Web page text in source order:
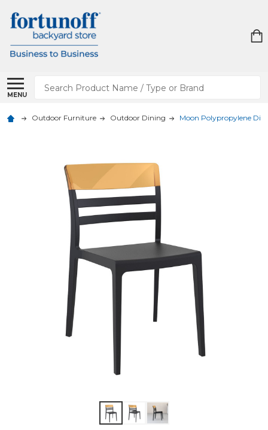
MENU
Search
Outdoor Furniture Outdoor Dining Moon Polypropylene